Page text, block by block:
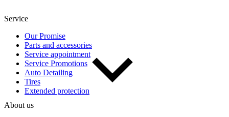
Service
Our Promise
Parts and accessories
Service appointment
Service Promotions
Auto Detailing
Tires
Extended protection
About us